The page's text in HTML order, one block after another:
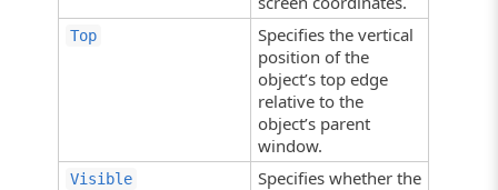
Top
Specifies the vertical
position of the
object’s top edge
relative to the
object’s parent
window.
Visible
Specifies whether the